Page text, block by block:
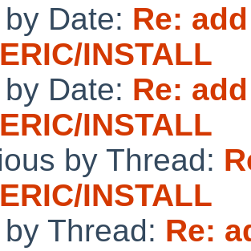
Date: Re:
INSTALL
Date: Re:
INSTALL
by Thread:
INSTALL
Thread: Re: